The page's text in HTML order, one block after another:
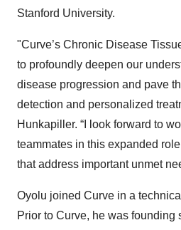
Stanford University.
"Curve’s Chronic Disease
to profoundly deepen our
disease progression and pave
detection and personalized
Hunkapiller. “I look forward to
teammates in this expanded
that address important unmet
Oyolu joined Curve in a
Prior to Curve, he was founding